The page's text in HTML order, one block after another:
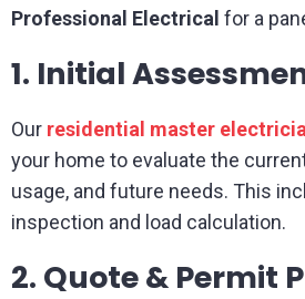
Professional Electrical for a
1. Initial
Our residential master
your home to evaluate the
usage, and future needs. This
inspection and load calculation.
2. Quote & Permit